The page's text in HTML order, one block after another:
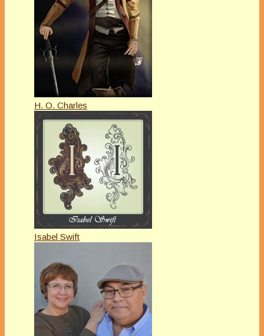
H. O. Charles
Isabel Swift